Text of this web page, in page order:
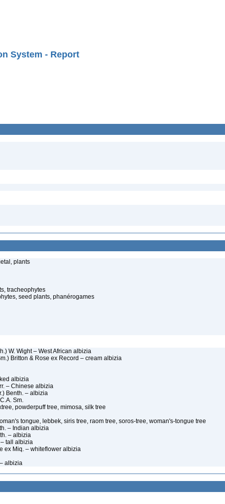
System - Report
plants
tracheophytes
seed plants, phanérogames
W. Wight – West African albizia
Britton & Rose ex Record – cream albizia
albizia
– Chinese albizia
Benth. – albizia
Sm.
powderpuff tree, mimosa, silk tree
tongue, lebbek, siris tree, raom tree, soros-tree, woman's-tongue tree
– Indian albizia
– albizia
tall albizia
ex Miq. – whiteflower albizia
albizia